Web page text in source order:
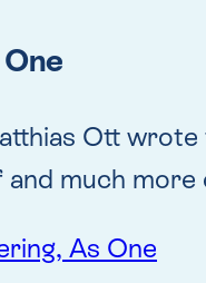
Ott
much
As One